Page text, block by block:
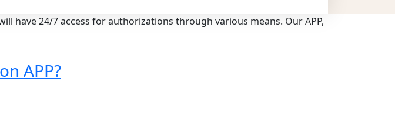
have 24/7 access for authorizations through various means. Our APP,
APP?